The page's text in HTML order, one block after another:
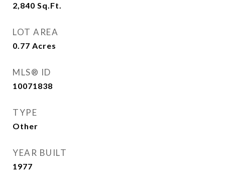
2,840 Sq.Ft.
LOT AREA
0.77 Acres
MLS® ID
10071838
TYPE
Other
YEAR BUILT
1977